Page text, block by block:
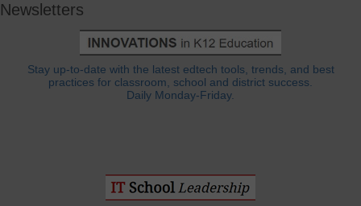
Newsletters
Stay up-to-date with the latest edtech tools, trends, and best
practices for classroom, school and district success.
Daily Monday-Friday.